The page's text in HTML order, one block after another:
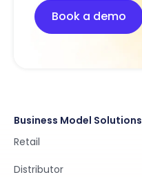
Book a demo
Business Model Solutions
Retail
Distributor